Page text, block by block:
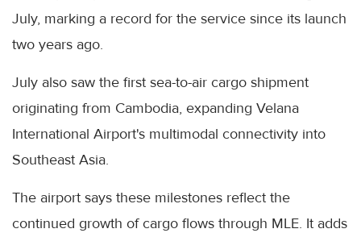
July, marking a record for the service since its launch
two years ago.
July also saw the first sea-to-air cargo shipment
originating from Cambodia, expanding Velana
International Airport's multimodal connectivity into
Southeast Asia.
The airport says these milestones reflect the
continued growth of cargo flows through MLE. It adds